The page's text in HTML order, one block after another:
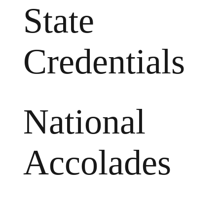
State
Credentials
National
Accolades